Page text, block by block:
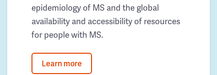
epidemiology of MS and the global
availability and accessibility of resources
for people with MS.
Learn more